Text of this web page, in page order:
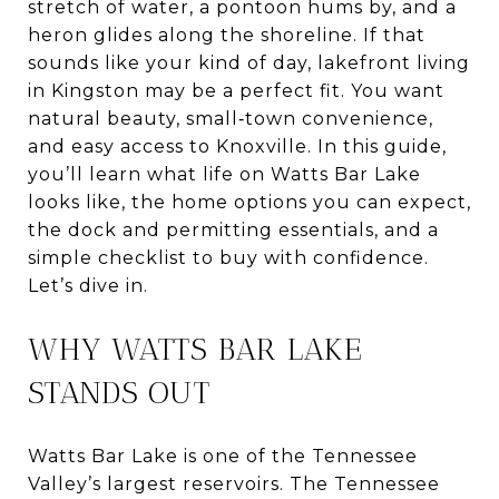
stretch of water, a pontoon hums by, and a
heron glides along the shoreline. If that
sounds like your kind of day, lakefront living
in Kingston may be a perfect fit. You want
natural beauty, small‑town convenience,
and easy access to Knoxville. In this guide,
you’ll learn what life on Watts Bar Lake
looks like, the home options you can expect,
the dock and permitting essentials, and a
simple checklist to buy with confidence.
Let’s dive in.
WHY WATTS BAR LAKE
STANDS OUT
Watts Bar Lake is one of the Tennessee
Valley’s largest reservoirs. The Tennessee